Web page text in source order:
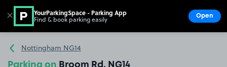
Go to the homepage
Nottingham NG14
Parking on Broom Rd, NG14
✕ YourParkingSpace - Parking App
Find & book parking easily Open